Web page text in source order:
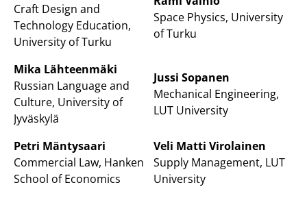
Craft Design and
Technology Education,
University of Turku
Space Physics, University
of Turku
Mika Lähteenmäki
Russian Language and
Culture, University of
Jyväskylä
Jussi Sopanen
Mechanical Engineering,
LUT University
Petri Mäntysaari
Commercial Law, Hanken
School of Economics
Veli Matti Virolainen
Supply Management, LUT
University